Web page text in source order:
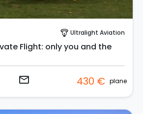
paragliding Ultralight Aviation
Flight: only you and the
email 430 € plane